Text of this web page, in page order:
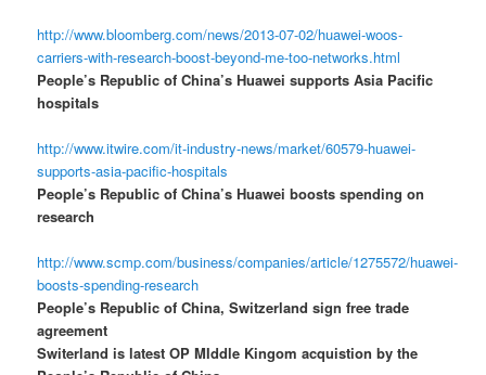
http://www.bloomberg.com/news/2013-07-02/huawei-woos-
carriers-with-research-boost-beyond-me-too-networks.html
People’s Republic of China’s Huawei supports Asia Pacific
hospitals
http://www.itwire.com/it-industry-news/market/60579-huawei-
supports-asia-pacific-hospitals
People’s Republic of China’s Huawei boosts spending on
research
http://www.scmp.com/business/companies/article/1275572/huawei-
boosts-spending-research
People’s Republic of China, Switzerland sign free trade
agreement
Switerland is latest OP MIddle Kingom acquistion by the